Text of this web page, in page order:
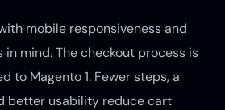
mobile responsiveness and
in mind. The checkout process is
to Magento 1. Fewer steps, a
better usability reduce cart